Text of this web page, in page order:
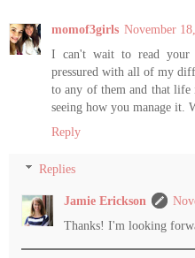
momof3girls November
I can't wait to read your
pressured with all of my
to any of them and that
seeing how you manage it.
Reply
Replies
Jamie Erickson
Thanks! I'm looking